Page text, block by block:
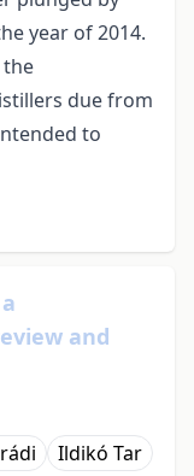
year of 2014.
the
due from
to
and
Ildikó Tar